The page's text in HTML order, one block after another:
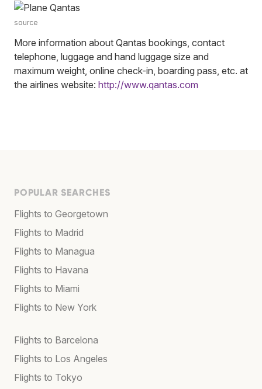
source
More information about Qantas bookings, contact
telephone, luggage and hand luggage size and
maximum weight, online check-in, boarding pass, etc. at
the airlines website: http://www.qantas.com
POPULAR SEARCHES
Flights to Georgetown
Flights to Madrid
Flights to Managua
Flights to Havana
Flights to Miami
Flights to New York
Flights to Barcelona
Flights to Los Angeles
Flights to Tokyo